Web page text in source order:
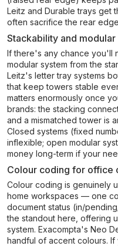
Leitz and Durable trays get
often sacrifice the rear
Stackability and
If there's any chance you'll
modular system from the
Leitz's letter tray systems
that keep towers stable
matters enormously once
brands: the stacking
and a mismatched tower is
Closed systems (fixed
inflexible; open modular
money long-term if your
Colour coding for office
Colour coding is genuinely
home workspaces — one
document status (in/
the standout here, offering
system. Exacompta's Neo
handful of accent colours.